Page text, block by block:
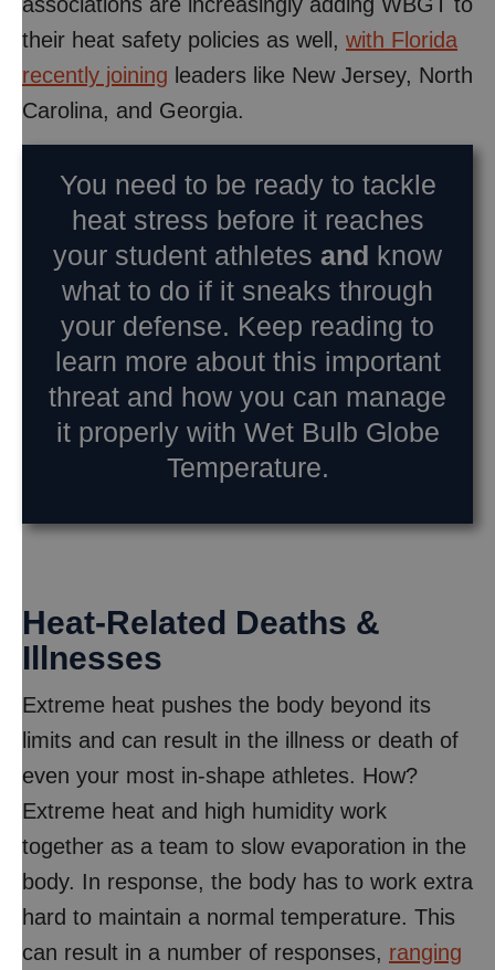
their heat safety policies as well, with Florida
recently joining leaders like New Jersey, North
Carolina, and Georgia.
You need to be ready to tackle
heat stress before it reaches
your student athletes and know
what to do if it sneaks through
your defense. Keep reading to
learn more about this important
threat and how you can manage
it properly with Wet Bulb Globe
Temperature.
Heat-Related Deaths &
Illnesses
Extreme heat pushes the body beyond its
limits and can result in the illness or death of
even your most in-shape athletes. How?
Extreme heat and high humidity work
together as a team to slow evaporation in the
body. In response, the body has to work extra
hard to maintain a normal temperature. This
can result in a number of responses, ranging